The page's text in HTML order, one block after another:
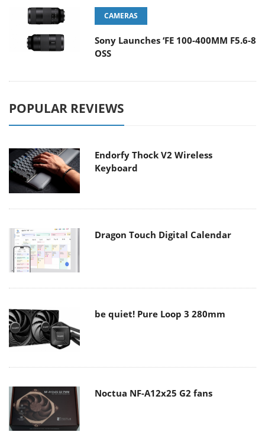
CAMERAS
Sony Launches ‘FE 100-400MM F5.6-8
OSS
POPULAR REVIEWS
Endorfy Thock V2 Wireless
Keyboard
Dragon Touch Digital Calendar
be quiet! Pure Loop 3 280mm
Noctua NF-A12x25 G2 fans